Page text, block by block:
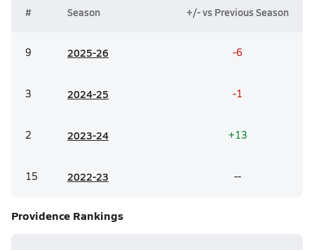
# Season +/- vs Previous Season
9 2025-26 -6
3 2024-25 -1
2 2023-24 +13
15 2022-23 --
Providence Rankings